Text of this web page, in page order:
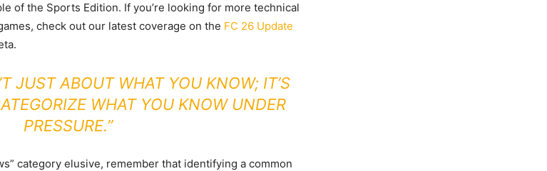
of the Sports Edition. If you’re looking for more technical
check out our latest coverage on the FC 26 Update
JUST ABOUT WHAT YOU KNOW; IT’S
WHAT YOU KNOW UNDER
PRESSURE.”
category elusive, remember that identifying a common